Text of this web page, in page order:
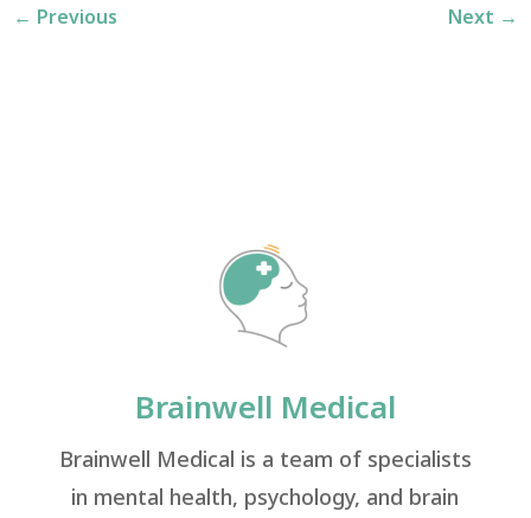
← Previous Next →
Brainwell Medical
Brainwell Medical is a team of specialists
in mental health, psychology, and brain